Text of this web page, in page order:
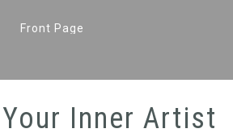
Front Page
Inner Artist